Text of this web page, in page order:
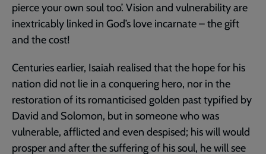
pierce your own soul too’. Vision and vulnerability are
inextricably linked in God’s love incarnate – the gift
and the cost!
Centuries earlier, Isaiah realised that the hope for his
nation did not lie in a conquering hero, nor in the
restoration of its romanticised golden past typified by
David and Solomon, but in someone who was
vulnerable, afflicted and even despised; his will would
prosper and after the suffering of his soul, he will see